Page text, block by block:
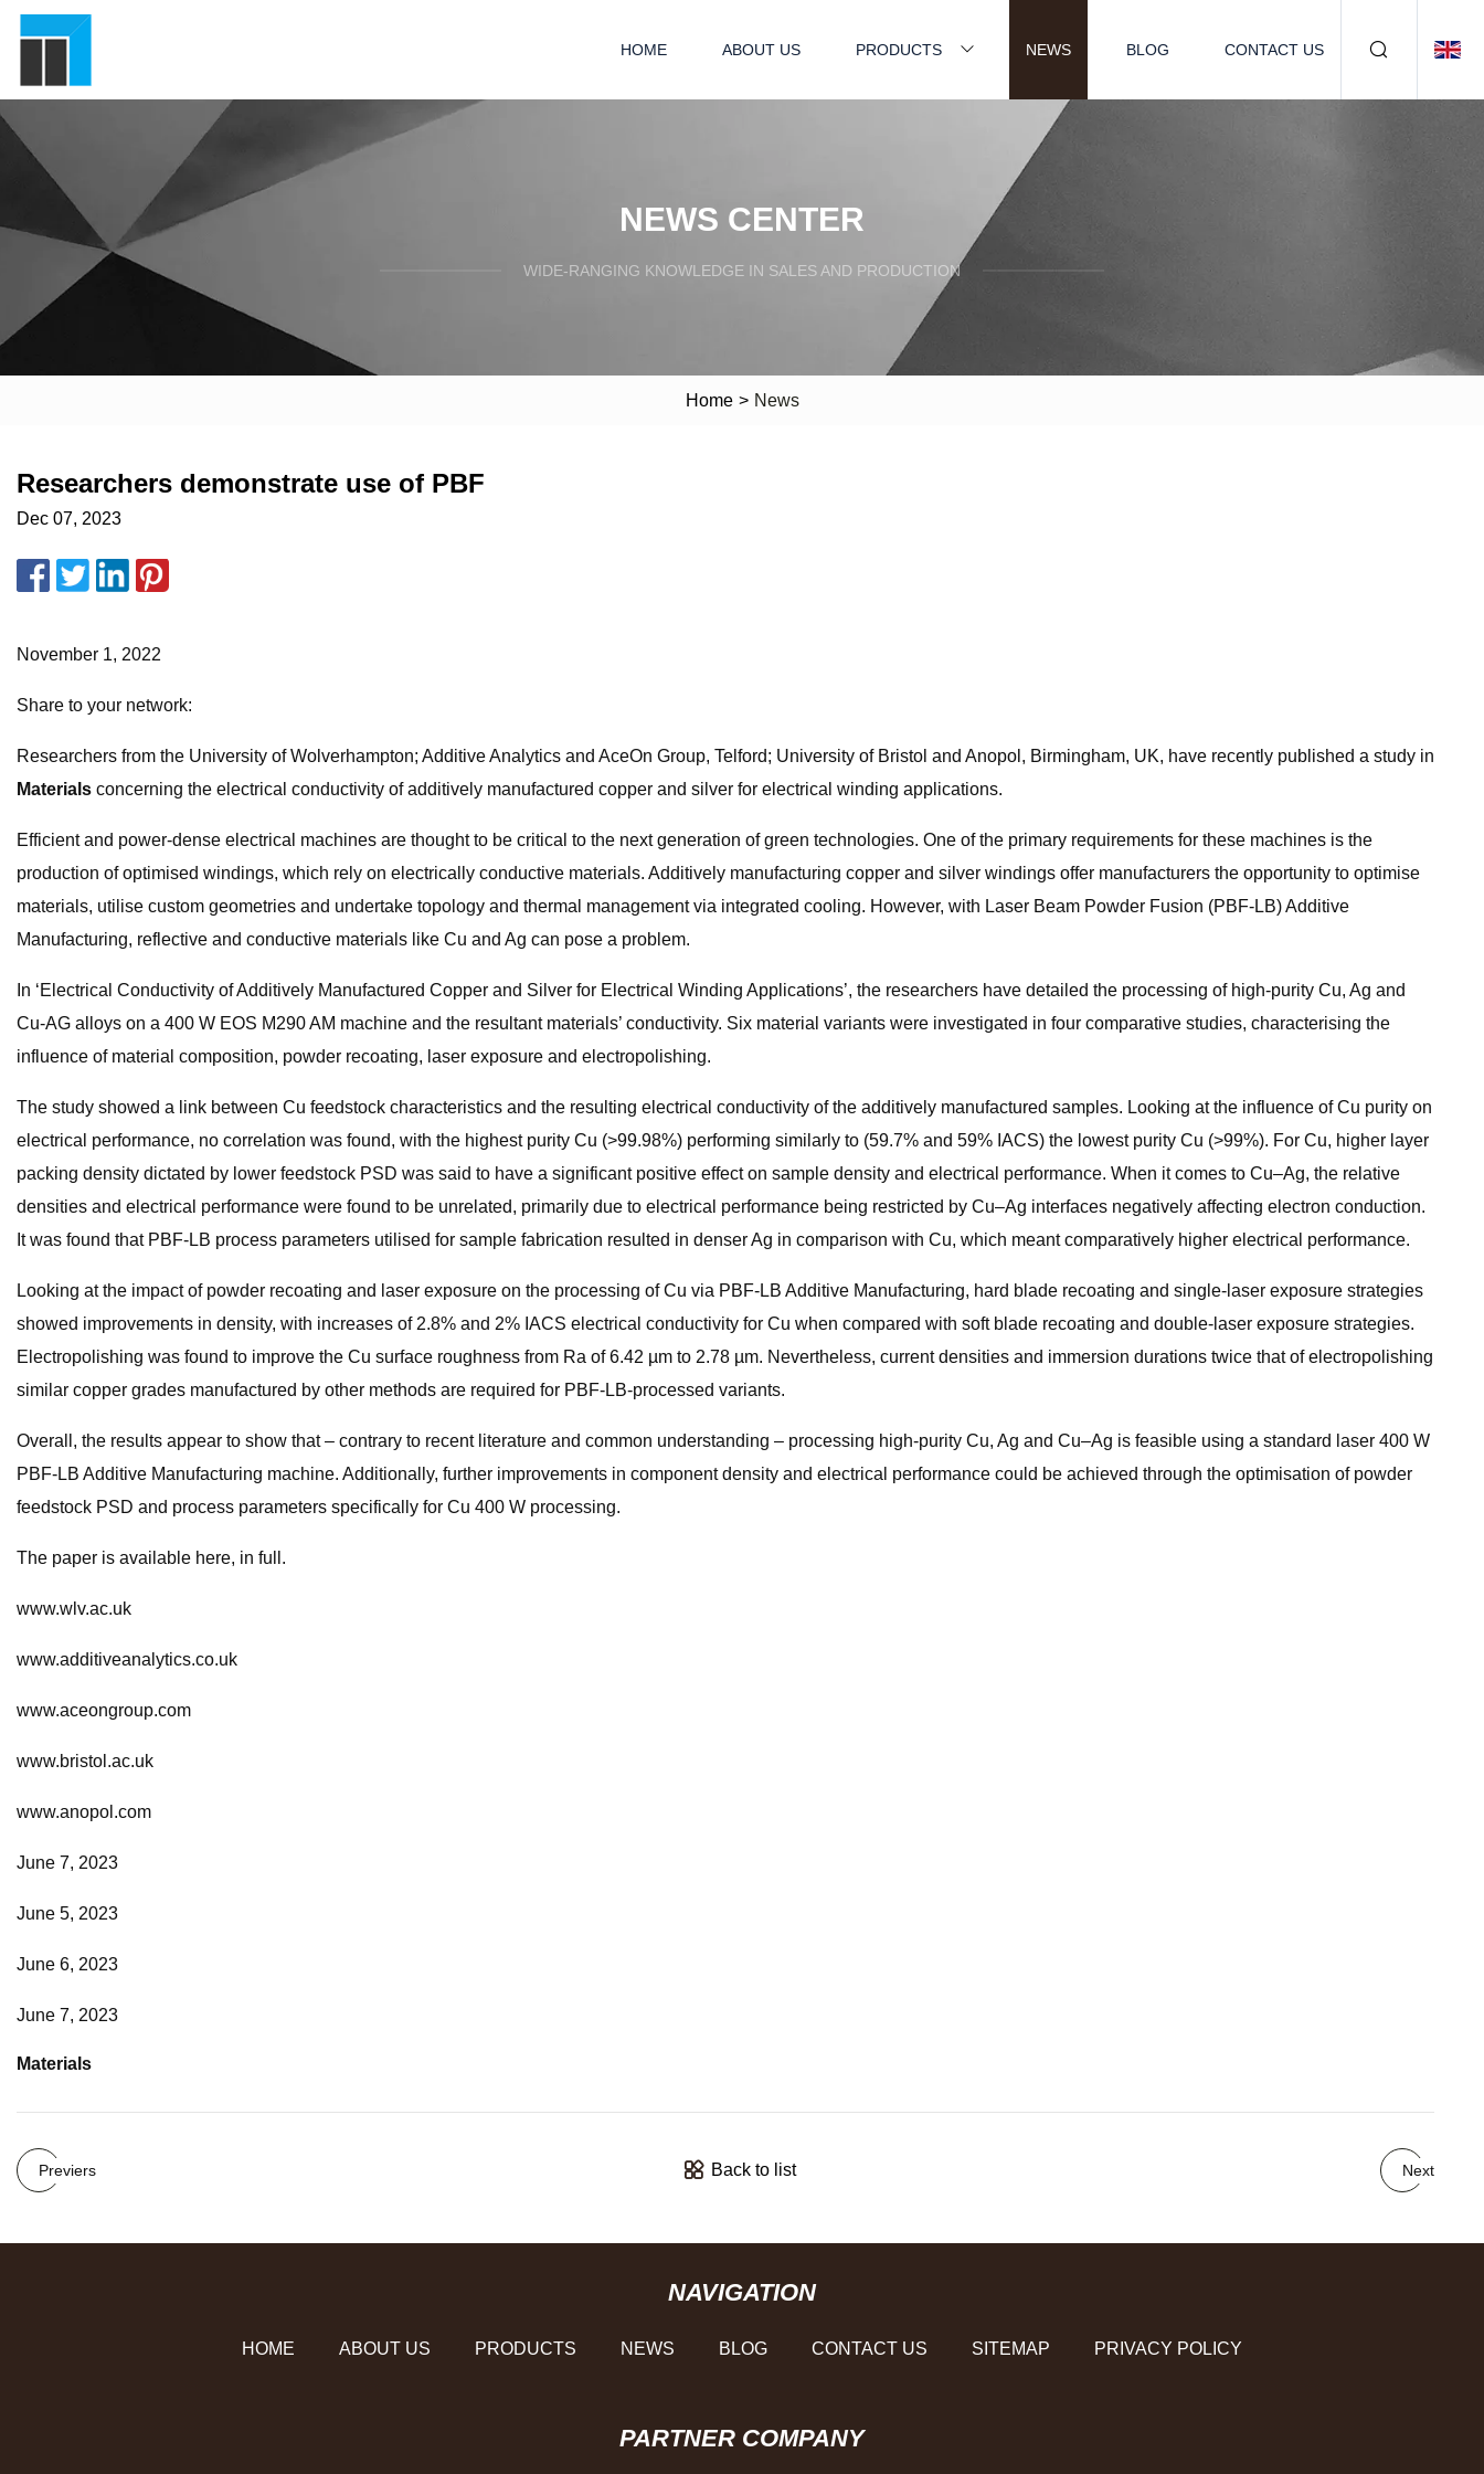
HOME ABOUT US PRODUCTS NEWS BLOG CONTACT US
NEWS CENTER
WIDE-RANGING KNOWLEDGE IN SALES AND PRODUCTION
Home > News
Researchers demonstrate use of PBF
Dec 07, 2023
November 1, 2022
Share to your network:
Researchers from the University of Wolverhampton; Additive Analytics and AceOn Group, Telford; University of Bristol and Anopol, Birmingham, UK, have recently published a study in
Materials concerning the electrical conductivity of additively manufactured copper and silver for electrical winding applications.
Efficient and power-dense electrical machines are thought to be critical to the next generation of green technologies. One of the primary requirements for these machines is the
production of optimised windings, which rely on electrically conductive materials. Additively manufacturing copper and silver windings offer manufacturers the opportunity to optimise
materials, utilise custom geometries and undertake topology and thermal management via integrated cooling. However, with Laser Beam Powder Fusion (PBF-LB) Additive
Manufacturing, reflective and conductive materials like Cu and Ag can pose a problem.
In ‘Electrical Conductivity of Additively Manufactured Copper and Silver for Electrical Winding Applications’, the researchers have detailed the processing of high-purity Cu, Ag and
Cu-AG alloys on a 400 W EOS M290 AM machine and the resultant materials’ conductivity. Six material variants were investigated in four comparative studies, characterising the
influence of material composition, powder recoating, laser exposure and electropolishing.
The study showed a link between Cu feedstock characteristics and the resulting electrical conductivity of the additively manufactured samples. Looking at the influence of Cu purity on
electrical performance, no correlation was found, with the highest purity Cu (>99.98%) performing similarly to (59.7% and 59% IACS) the lowest purity Cu (>99%). For Cu, higher layer
packing density dictated by lower feedstock PSD was said to have a significant positive effect on sample density and electrical performance. When it comes to Cu–Ag, the relative
densities and electrical performance were found to be unrelated, primarily due to electrical performance being restricted by Cu–Ag interfaces negatively affecting electron conduction.
It was found that PBF-LB process parameters utilised for sample fabrication resulted in denser Ag in comparison with Cu, which meant comparatively higher electrical performance.
Looking at the impact of powder recoating and laser exposure on the processing of Cu via PBF-LB Additive Manufacturing, hard blade recoating and single-laser exposure strategies
showed improvements in density, with increases of 2.8% and 2% IACS electrical conductivity for Cu when compared with soft blade recoating and double-laser exposure strategies.
Electropolishing was found to improve the Cu surface roughness from Ra of 6.42 µm to 2.78 µm. Nevertheless, current densities and immersion durations twice that of electropolishing
similar copper grades manufactured by other methods are required for PBF-LB-processed variants.
Overall, the results appear to show that – contrary to recent literature and common understanding – processing high-purity Cu, Ag and Cu–Ag is feasible using a standard laser 400 W
PBF-LB Additive Manufacturing machine. Additionally, further improvements in component density and electrical performance could be achieved through the optimisation of powder
feedstock PSD and process parameters specifically for Cu 400 W processing.
The paper is available here, in full.
www.wlv.ac.uk
www.additiveanalytics.co.uk
www.aceongroup.com
www.bristol.ac.uk
www.anopol.com
June 7, 2023
June 5, 2023
June 6, 2023
June 7, 2023
Materials
Previers Back to list Next
NAVIGATION
HOME ABOUT US PRODUCTS NEWS BLOG CONTACT US SITEMAP PRIVACY POLICY
PARTNER COMPANY